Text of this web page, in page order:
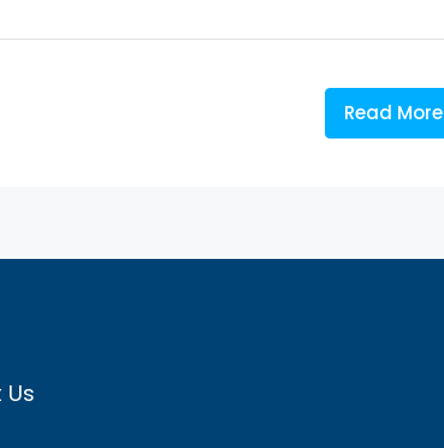
Read More